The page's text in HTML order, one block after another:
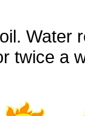
Water
twice a